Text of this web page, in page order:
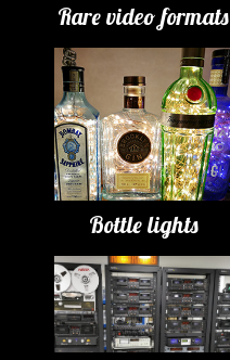
Rare video formats
Bottle lights